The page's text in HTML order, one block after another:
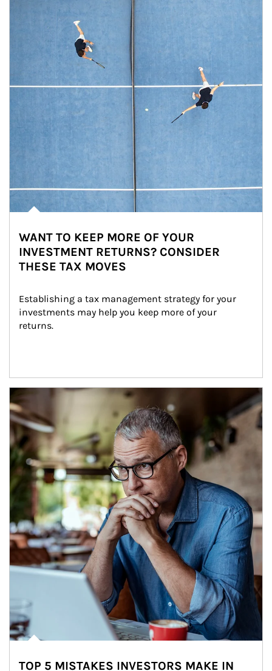
WANT TO KEEP MORE OF YOUR
INVESTMENT RETURNS? CONSIDER
THESE TAX MOVES
Establishing a tax management strategy for your
investments may help you keep more of your
returns.
Article Image
TOP 5 MISTAKES INVESTORS MAKE IN